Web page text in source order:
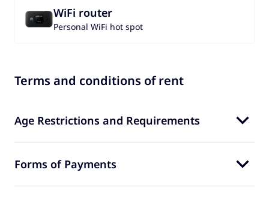
WiFi router
Personal WiFi hot spot
Terms and conditions of rent
Age Restrictions and Requirements
Forms of Payments